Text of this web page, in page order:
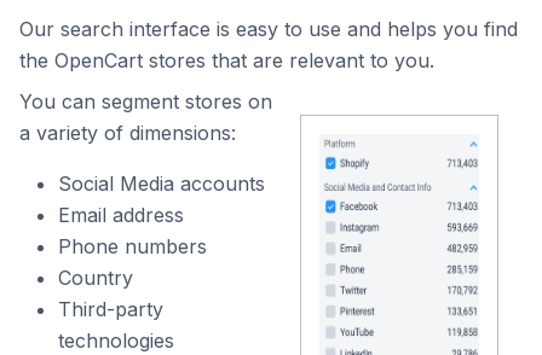
Our search interface is easy to use and helps you find
the OpenCart stores that are relevant to you.
You can segment stores on
a variety of dimensions:
Social Media accounts
Email address
Phone numbers
Country
Third-party
technologies